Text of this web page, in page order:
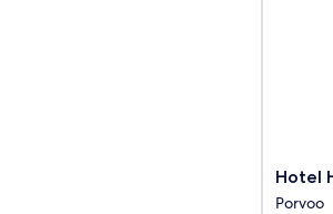
Hotel
Haikko
Hotel
Porvoo